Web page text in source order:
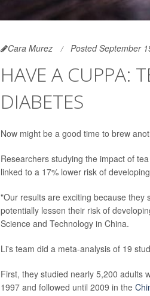
Cara Murez Posted September
HAVE A CUPPA:
DIABETES
Now might be a good time to brew
Researchers studying the impact of
linked to a 17% lower risk of
"Our results are exciting because they
potentially lessen their risk of
Science and Technology in China.
Li's team did a meta-analysis of 19
First, they studied nearly 5,200 adults
1997 and followed until 2009 in the